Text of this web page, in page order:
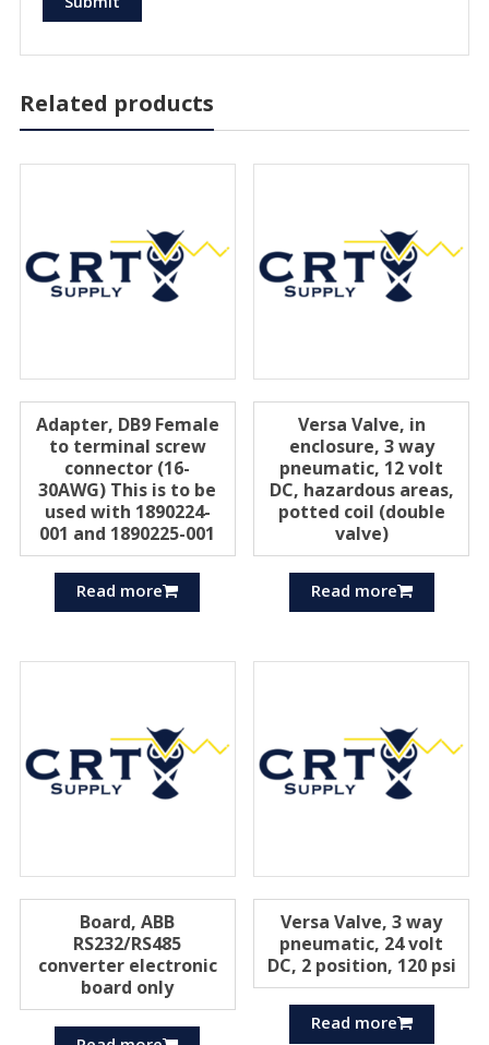
Related products
Adapter, DB9 Female
to terminal screw
connector (16-
30AWG) This is to be
used with 1890224-
001 and 1890225-001
Read more
Versa Valve, in
enclosure, 3 way
pneumatic, 12 volt
DC, hazardous areas,
potted coil (double
valve)
Read more
Board, ABB
RS232/RS485
converter electronic
board only
Versa Valve, 3 way
pneumatic, 24 volt
DC, 2 position, 120 psi
Read more